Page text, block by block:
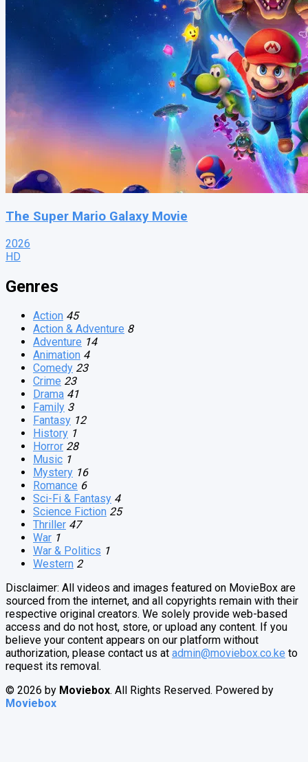
The Super Mario Galaxy Movie
2026
HD
Genres
Action 45
Action & Adventure 8
Adventure 14
Animation 4
Comedy 23
Crime 23
Drama 41
Family 3
Fantasy 12
History 1
Horror 28
Music 1
Mystery 16
Romance 6
Sci-Fi & Fantasy 4
Science Fiction 25
Thriller 47
War 1
War & Politics 1
Western 2
Disclaimer: All videos and images featured on MovieBox are
sourced from the internet, and all copyrights remain with their
respective original creators. We solely provide web-based
access and do not host, store, or upload any content. If you
believe your content appears on our platform without
authorization, please contact us at admin@moviebox.co.ke to
request its removal.
© 2026 by Moviebox. All Rights Reserved. Powered by
Moviebox